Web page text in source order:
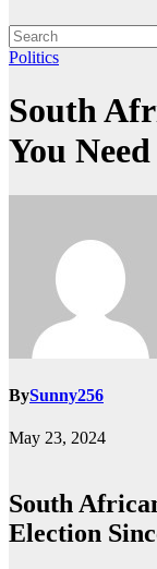
Politics
South
You
BySunny256
May 23, 2024
South
Election